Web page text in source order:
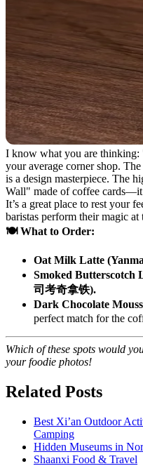
I know what you are thinking:
your average corner shop.
is a design masterpiece. The
Wall" made of coffee
It’s a great place to rest your
baristas perform their magic at
🍽️ What to Order:
Oat Milk Latte
Smoked Butterscotch
司考奇拿铁).
Dark Chocolate
perfect match for the
Which of these spots would
your foodie photos!
Related Posts
Best Xi’an Outdoor
Camping
Hidden Museums in
Shaanxi Food & Travel